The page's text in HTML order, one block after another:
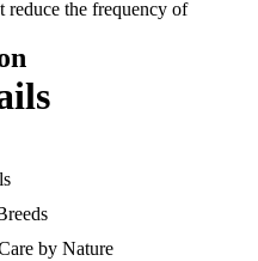
reduce the frequency of
by Nature